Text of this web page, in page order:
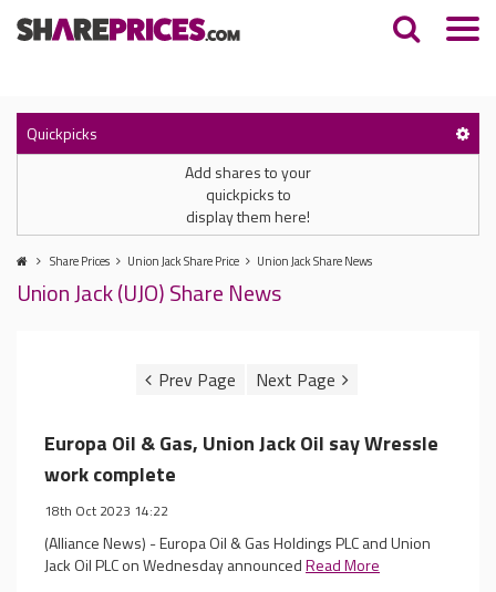
Quickpicks
Add shares to your
quickpicks to
display them here!
Share Prices Union Jack Share Price Union Jack Share News
Union Jack (UJO) Share News
Europa Oil & Gas, Union Jack Oil say Wressle
work complete
18th Oct 2023 14:22
(Alliance News) - Europa Oil & Gas Holdings PLC and Union
Jack Oil PLC on Wednesday announcedRead More